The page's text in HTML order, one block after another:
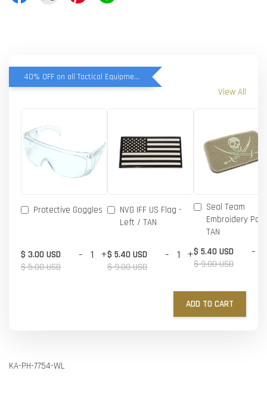
40% OFF on all Tactical Equipment items
View All
Protective Goggles
$ 3.00 USD
$ 5.00 USD
- +
NVG IFF US Flag -
Left / TAN
$ 5.40 USD
$ 9.00 USD
- +
Seal Team
Embroidery
TAN
$ 5.40 USD
$ 9.00 USD
-
ADD TO CART
KA-PH-7754-WL